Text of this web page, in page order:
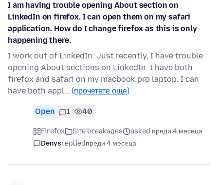
I am having trouble opening About section on
LinkedIn on firefox. I can open them on my safari
application. How do I change firefox as this is only
happening there.
I work out of LinkedIn. Just recently, I have trouble
opening About sections on LinkedIn. I have both
firefox and safari on my macbook pro laptop. I can
have both appl… (прочетете още)
Open 1 40
Firefox Site breakages
asked преди 4 месеца
Denysrepliedпреди 4 месеца